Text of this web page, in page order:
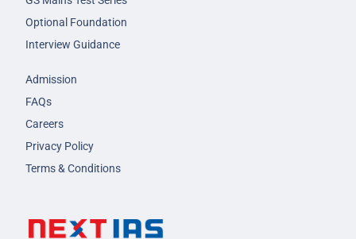
Optional Foundation
Interview Guidance
Admission
FAQs
Careers
Privacy Policy
Terms & Conditions